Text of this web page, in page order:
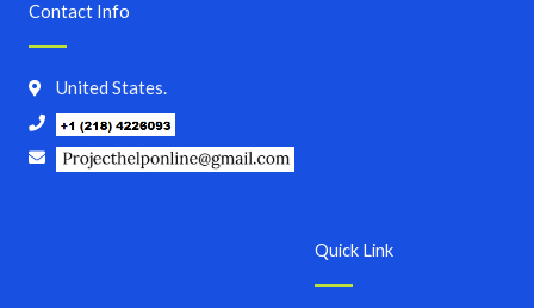
Quick Link
Contact Info
United States.